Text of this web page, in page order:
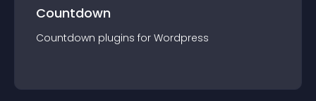
Countdown
Countdown plugins for Wordpress